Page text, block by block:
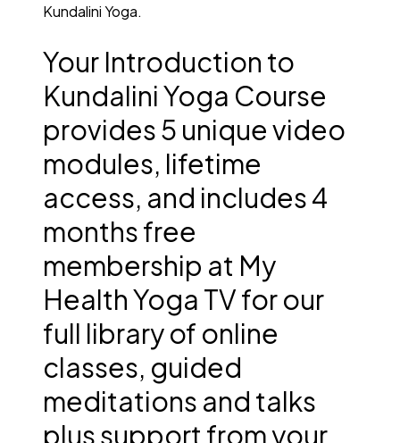
Kundalini Yoga.
Your Introduction to
Kundalini Yoga Course
provides 5 unique video
modules, lifetime
access, and includes 4
months free
membership at My
Health Yoga TV for our
full library of online
classes, guided
meditations and talks
plus support from your